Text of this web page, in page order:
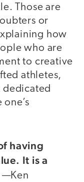
Those are
or
how
who are
to creative
athletes,
dedicated
having
It is a
—Ken